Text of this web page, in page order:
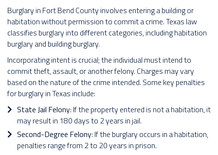
Burglary in Fort Bend County involves entering a building or
habitation without permission to commit a crime. Texas law
classifies burglary into different categories, including habitation
burglary and building burglary.
Incorporating intent is crucial; the individual must intend to
commit theft, assault, or another felony. Charges may vary
based on the nature of the crime intended. Some key penalties
for burglary in Texas include:
State Jail Felony: If the property entered is not a habitation, it
may result in 180 days to 2 years in jail.
Second-Degree Felony: If the burglary occurs in a habitation,
penalties range from 2 to 20 years in prison.